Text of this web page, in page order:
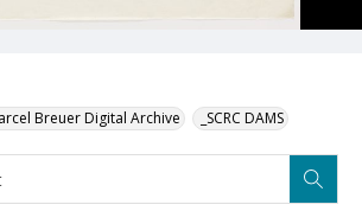
Breuer Digital Archive _SCRC DAMS